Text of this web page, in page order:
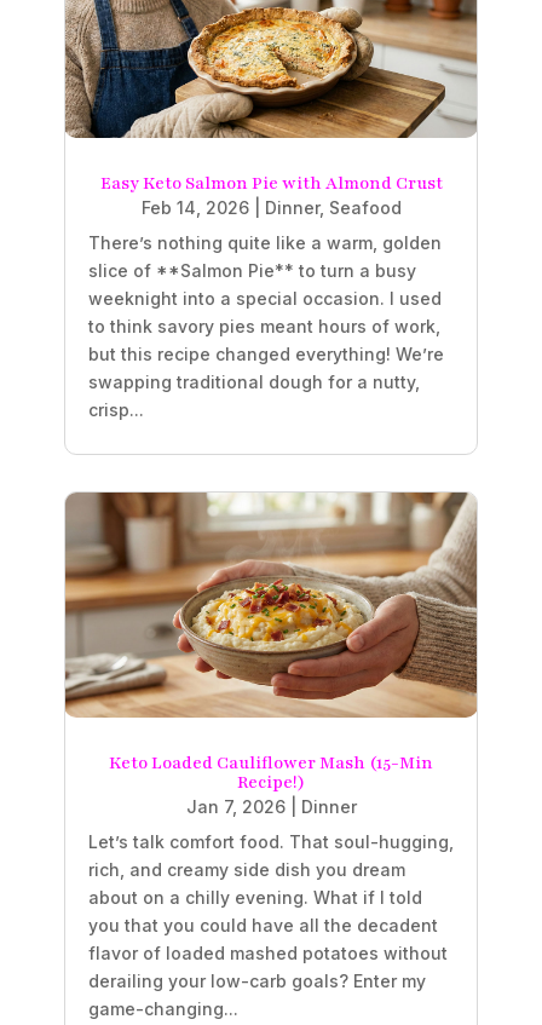
Easy Keto Salmon Pie with Almond Crust
Feb 14, 2026| Dinner, Seafood
There’s nothing quite like a warm, golden
slice of **Salmon Pie** to turn a busy
weeknight into a special occasion. I used
to think savory pies meant hours of work,
but this recipe changed everything! We’re
swapping traditional dough for a nutty,
crisp...
Keto Loaded Cauliflower Mash (15-Min
Recipe!)
Jan 7, 2026| Dinner
Let’s talk comfort food. That soul-hugging,
rich, and creamy side dish you dream
about on a chilly evening. What if I told
you that you could have all the decadent
flavor of loaded mashed potatoes without
derailing your low-carb goals? Enter my
game-changing...